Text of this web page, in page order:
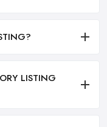
LISTING